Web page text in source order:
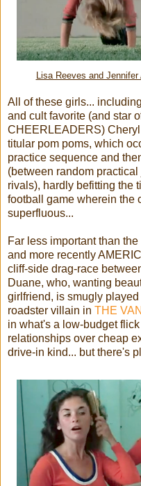
Lisa Reeves and
All of these girls...
and cult favorite (and star
CHEERLEADERS)
titular pom poms, which
practice sequence and
(between random
rivals), hardly befitting the
football game wherein the
superfluous...
Far less important than
and more recently
cliff-side drag-race
Duane, who, wanting
girlfriend, is smugly
roadster villain in THE VAN
in what's a low-budget
relationships over cheap
drive-in kind... but there's